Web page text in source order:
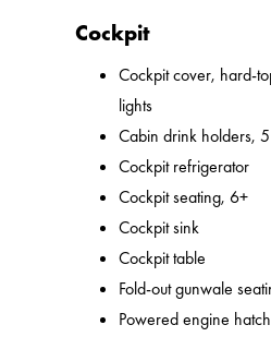
Cockpit
Cockpit cover, hard-
lights
Cabin drink holders, 5
Cockpit refrigerator
Cockpit seating, 6+
Cockpit sink
Cockpit table
Fold-out gunwale
Powered engine hatch